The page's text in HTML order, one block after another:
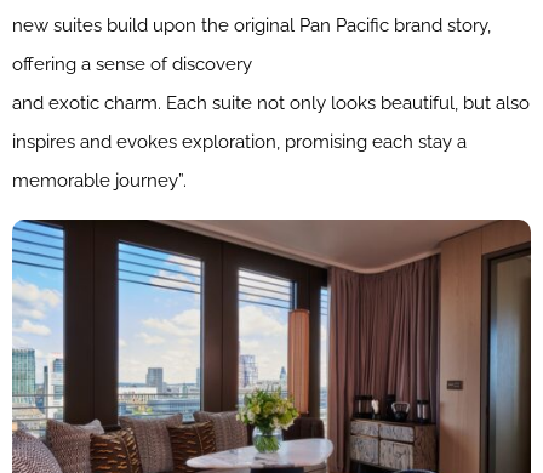
new suites build upon the original Pan Pacific brand story,
offering a sense of discovery
and exotic charm. Each suite not only looks beautiful, but also
inspires and evokes exploration, promising each stay a
memorable journey”.